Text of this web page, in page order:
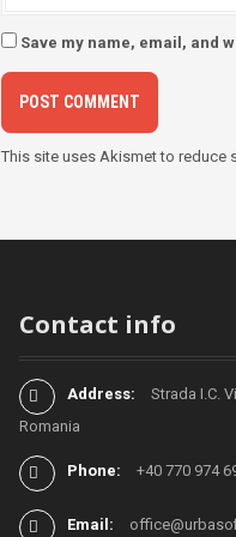
Save my name, email, and
This site uses Akismet to reduce
Contact info
Address:
Strada I.C.
Romania
Phone: +40 770 974
Email: